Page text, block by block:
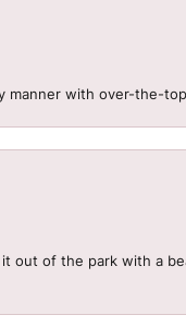
manner with over-the-
out of the park with a